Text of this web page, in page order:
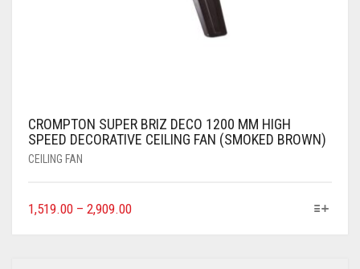
CROMPTON SUPER BRIZ DECO 1200 MM HIGH
SPEED DECORATIVE CEILING FAN (SMOKED BROWN)
CEILING FAN
1,519.00 – 2,909.00